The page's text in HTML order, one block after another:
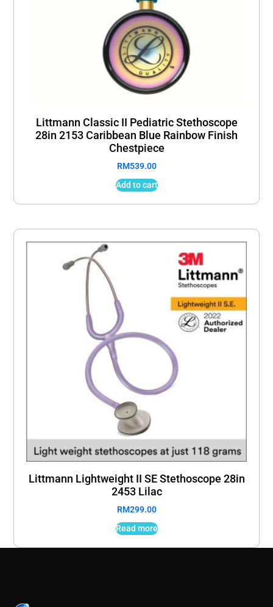
Littmann Classic II Pediatric Stethoscope
28in 2153 Caribbean Blue Rainbow Finish
Chestpiece
RM539.00
Add to cart
Littmann Lightweight II SE Stethoscope 28in
2453 Lilac
RM299.00
Read more